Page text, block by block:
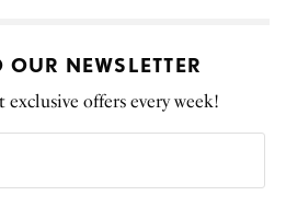
NEWSLETTER
offers every week!